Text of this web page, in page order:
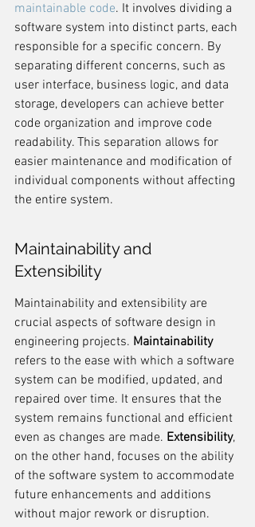
maintainable code. It involves dividing a
software system into distinct parts, each
responsible for a specific concern. By
separating different concerns, such as
user interface, business logic, and data
storage, developers can achieve better
code organization and improve code
readability. This separation allows for
easier maintenance and modification of
individual components without affecting
the entire system.
Maintainability and
Extensibility
Maintainability and extensibility are
crucial aspects of software design in
engineering projects. Maintainability
refers to the ease with which a software
system can be modified, updated, and
repaired over time. It ensures that the
system remains functional and efficient
even as changes are made. Extensibility,
on the other hand, focuses on the ability
of the software system to accommodate
future enhancements and additions
without major rework or disruption.